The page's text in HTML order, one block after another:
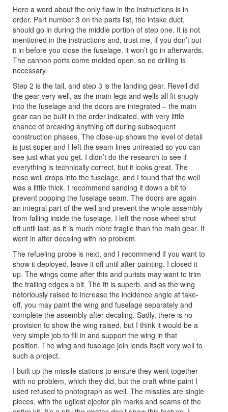
Here a word about the only flaw in the instructions is in
order. Part number 3 on the parts list, the intake duct,
should go in during the middle portion of step one. It is not
mentioned in the instructions and, trust me, if you don’t put
it in before you close the fuselage, it won’t go in afterwards.
The cannon ports come molded open, so no drilling is
necessary.
Step 2 is the tail, and step 3 is the landing gear. Revell did
the gear very well, as the main legs and wells all fit snugly
into the fuselage and the doors are integrated – the main
gear can be built in the order indicated, with very little
chance of breaking anything off during subsequent
construction phases. The close-up shows the level of detail
is just super and I left the seam lines untreated so you can
see just what you get. I didn’t do the research to see if
everything is technically correct, but it looks great. The
nose well drops into the fuselage, and I found that the well
was a little thick. I recommend sanding it down a bit to
prevent popping the fuselage seam. The doors are again
an integral part of the well and prevent the whole assembly
from falling inside the fuselage. I left the nose wheel strut
off until last, as it is much more fragile than the main gear. It
went in after decaling with no problem.
The refueling probe is next, and I recommend if you want to
show it deployed, leave it off until after painting. I closed it
up. The wings come after this and purists may want to trim
the trailing edges a bit. The fit is superb, and as the wing
notoriously raised to increase the incidence angle at take-
off, you may paint the wing and fuselage separately and
complete the assembly after decaling. Sadly, there is no
provision to show the wing raised, but I think it would be a
very simple job to fill in and support the wing in that
position. The wing and fuselage join lends itself very well to
such a project.
I built up the missile stations to ensure they went together
with no problem, which they did, but the craft white paint I
used refused to photograph as well. The missiles are single
pieces, with the ugliest ejector pin marks and seams of the